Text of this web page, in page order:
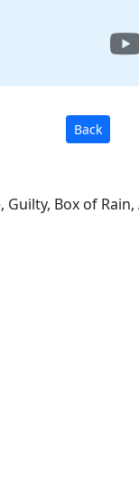
Back
Guilty, Box of